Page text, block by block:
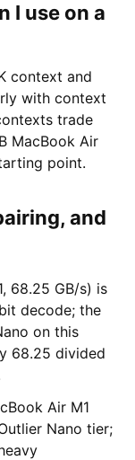
I use on a
context and
with context
trade
MacBook Air
point.
and
68.25 GB/s) is
decode; the
on this
68.25 divided
Air M1
Nano tier;